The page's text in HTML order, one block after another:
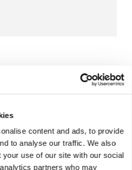
content and ads, to provide
to analyse our traffic. We also
your use of our site with our social
partners who may
pinch to expand